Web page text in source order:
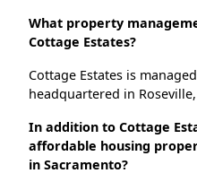
What property
Cottage Estates?
Cottage Estates is
headquartered in
In addition to Cottage
affordable housing
in Sacramento?